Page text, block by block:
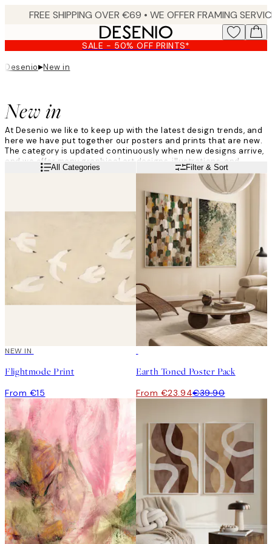
content.
SALE - 50% OFF PRINTS*
Desenio▸New in
New in
At Desenio we like to keep up with the latest design trends, and
here we have put together our posters and prints that are new.
The category is updated continuously when new designs arrive,
and we offer many graphical art designs, illustrations, and
photographs produced by both our own Desenio Design Studio
Read moreAll Categories Filter & Sort
NEW IN
Flightmode Print
From €15
Earth Toned Poster Pack
From €23.94€39.90